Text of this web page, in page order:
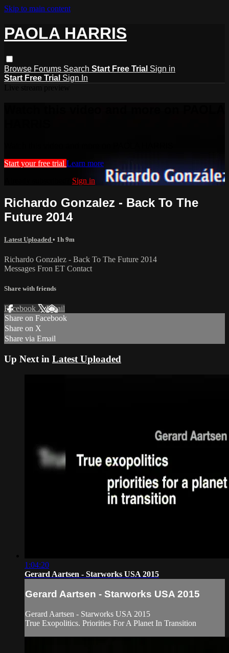
Skip to main content
PAOLA HARRIS
Browse Forums Search Start Free Trial Sign in
Start Free Trial Sign In
Start your free trial Learn more
Sign in
Richardo Gonzalez - Back To The
Future 2014
Latest Uploaded • 1h 9m
Richardo Gonzalez - Back To The Future 2014
Messages Fron ET Contact
Share with friends
Facebook XEmail
Share on Facebook
Share on X
Share via Email
Up Next in Latest Uploaded
1:04:20
Gerard Aartsen - Starworks USA 2015
Gerard Aartsen - Starworks USA 2015
Gerard Aartsen - Starworks USA 2015
True Exopolitics. Priorities For A Planet In Transition